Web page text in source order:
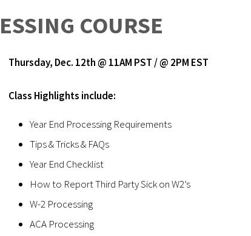
COURSE
Thursday, Dec. 12th @ 11AM PST / @ 2PM EST
Class Highlights include:
Year End Processing Requirements
Tips & Tricks & FAQs
Year End Checklist
How to Report Third Party Sick on W2’s
W-2 Processing
ACA Processing